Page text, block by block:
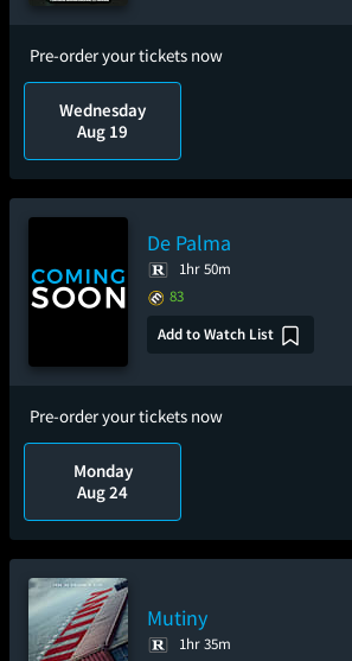
Pre-order your tickets now
Wednesday
Aug 19
De Palma
1hr 50m
83
Add to Watch List
Pre-order your tickets now
Monday
Aug 24
Mutiny
1hr 35m